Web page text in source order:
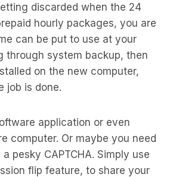
discarded when the 24
hourly packages, you are
can be put to use at your
through system backup, then
on the new computer,
job is done.
application or even
computer. Or maybe you need
pesky CAPTCHA. Simply use
flip feature, to share your